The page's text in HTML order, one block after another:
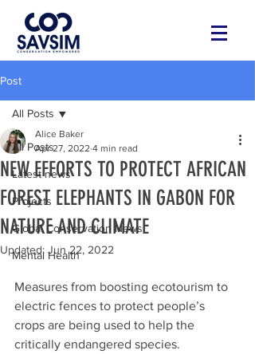
Post
All Posts
Latest news
Projects
Global Conservation News
Mental Health
All Posts
NEW EFFORTS TO PROTECT AFRICAN
FOREST ELEPHANTS IN GABON FOR
NATURE AND CLIMATE
Alice Baker
Apr 27, 2022 4 min read
Updated: Jun 22, 2022
Measures from boosting ecotourism to
electric fences to protect people’s
crops are being used to help the
critically endangered species.